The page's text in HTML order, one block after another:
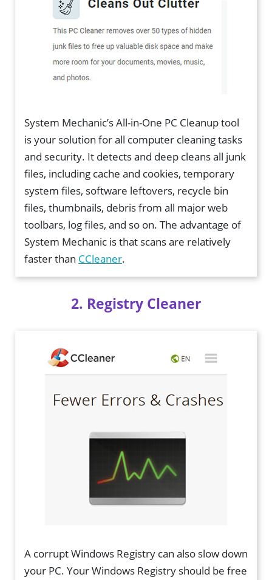
System Mechanic’s All-in-One PC Cleanup tool
is your solution for all computer cleaning tasks
and security. It detects and deep cleans all junk
files, including cache and cookies, temporary
system files, software leftovers, recycle bin
files, thumbnails, debris from all major web
toolbars, log files, and so on. The advantage of
System Mechanic is that scans are relatively
faster than CCleaner.
2. Registry Cleaner
A corrupt Windows Registry can also slow down
your PC. Your Windows Registry should be free